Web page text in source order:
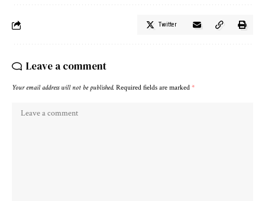
Twitter
Leave a comment
Your email address will not be published. Required fields are marked *